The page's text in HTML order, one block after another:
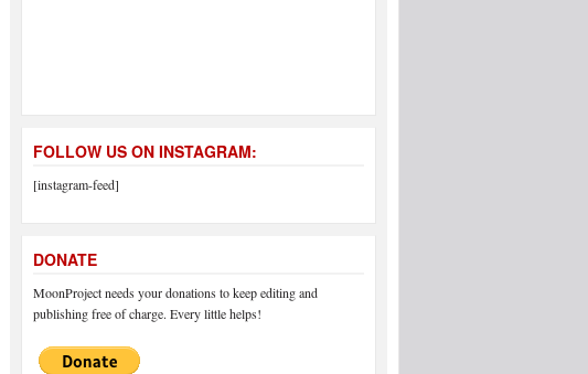
FOLLOW US ON INSTAGRAM:
[instagram-feed]
DONATE
MoonProject needs your donations to keep editing and
publishing free of charge. Every little helps!